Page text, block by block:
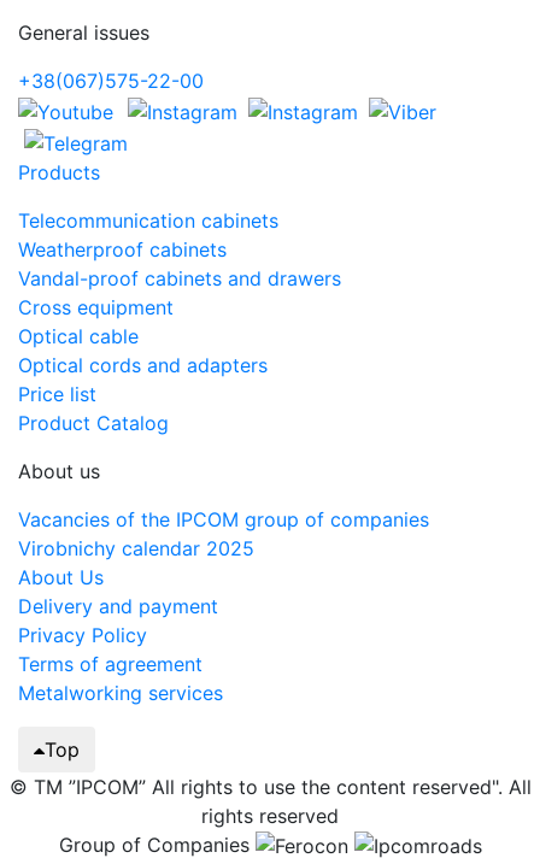
General issues
+38(067)575-22-00
Products
Telecommunication cabinets
Weatherproof cabinets
Vandal-proof cabinets and drawers
Cross equipment
Optical cable
Optical cords and adapters
Price list
Product Catalog
About us
Vacancies of the IPCOM group of companies
Virobnichy calendar 2025
About Us
Delivery and payment
Privacy Policy
Terms of agreement
Metalworking services
Top
© TM ”IPCOM” All rights to use the content reserved". All
rights reserved
Group of Companies